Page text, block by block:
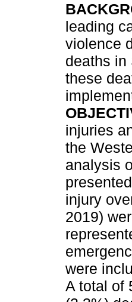
leading
violence
deaths in
these
injuries
the
analysis
injury
2019)
were
A total of